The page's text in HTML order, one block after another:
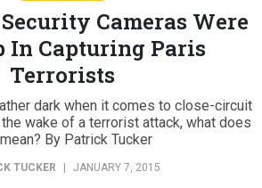
Cameras Were
In Capturing Paris
Terrorists
dark when it comes to close-circuit
wake of a terrorist attack, what does
By Patrick Tucker
TUCKER JANUARY 7, 2015